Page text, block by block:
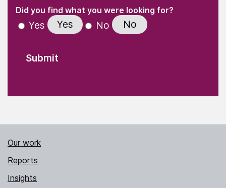
" indicates required fields
Did you find what you were looking for?(Required)
Yes Yes No No
Our work
Reports
Insights